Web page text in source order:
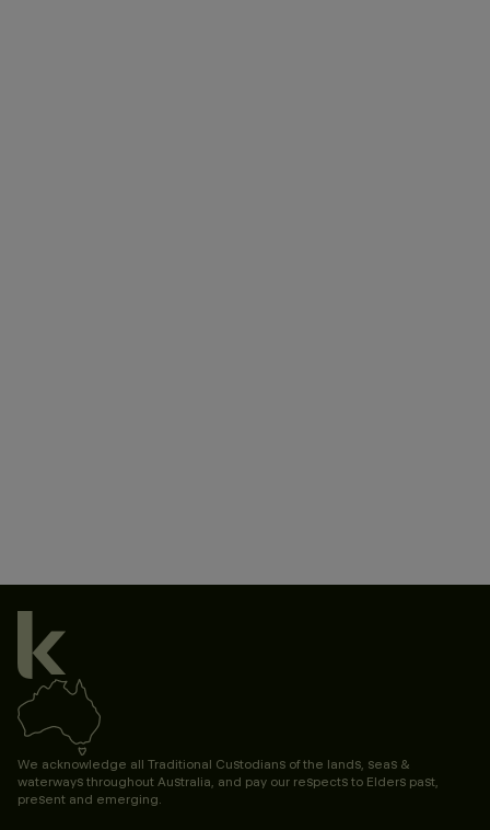
We acknowledge all Traditional Custodians of the lands, seas &
waterways throughout Australia, and pay our respects to Elders past,
present and emerging.